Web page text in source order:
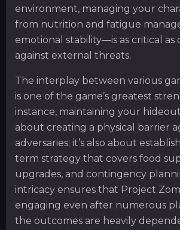
environment, managing your
from nutrition and fatigue
emotional stability—is as critical as
against external threats.
The interplay between various
is one of the game’s greatest
instance, maintaining your
about creating a physical barrier
adversaries; it’s also about
term strategy that covers food
upgrades, and contingency
intricacy ensures that Project
engaging even after numerous
the outcomes are heavily